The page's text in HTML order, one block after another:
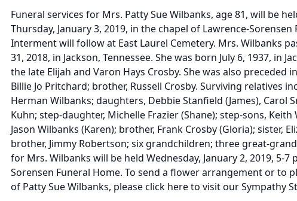
Funeral services for Mrs. Patty Sue Wilbanks, age 81, will be
Thursday, January 3, 2019, in the chapel of Lawrence-Sorensen
Interment will follow at East Laurel Cemetery. Mrs. Wilbanks
31, 2018, in Jackson, Tennessee. She was born July 6, 1937, in
the late Elijah and Varon Hays Crosby. She was also preceded
Billie Jo Pritchard; brother, Russell Crosby. Surviving relatives
Herman Wilbanks; daughters, Debbie Stanfield (James), Carol
Kuhn; step-daughter, Michelle Frazier (Shane); step-sons, Keith
Jason Wilbanks (Karen); brother, Frank Crosby (Gloria); sister,
brother, Jimmy Robertson; six grandchildren; three great-
for Mrs. Wilbanks will be held Wednesday, January 2, 2019, 5-7
Sorensen Funeral Home. To send a flower arrangement or to
of Patty Sue Wilbanks, please click here to visit our Sympathy